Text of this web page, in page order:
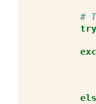
#
try